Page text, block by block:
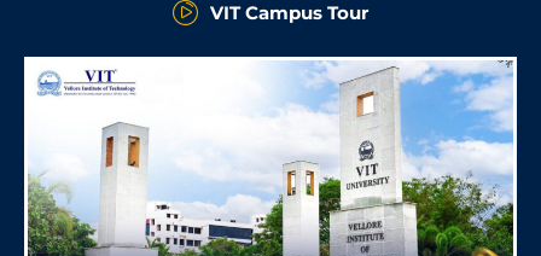
VIT Campus Tour